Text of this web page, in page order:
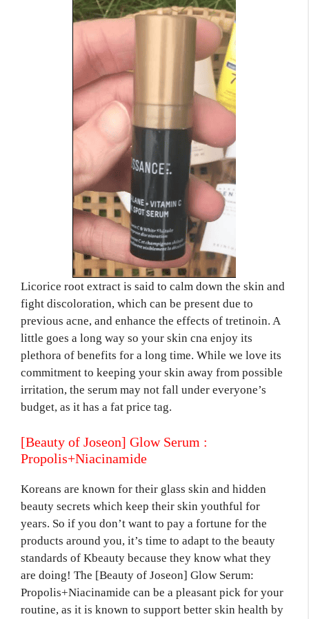
Licorice root extract is said to calm down the skin and
fight discoloration, which can be present due to
previous acne, and enhance the effects of tretinoin. A
little goes a long way so your skin cna enjoy its
plethora of benefits for a long time. While we love its
commitment to keeping your skin away from possible
irritation, the serum may not fall under everyone’s
budget, as it has a fat price tag.
[Beauty of Joseon] Glow Serum :
Propolis+Niacinamide
Koreans are known for their glass skin and hidden
beauty secrets which keep their skin youthful for
years. So if you don’t want to pay a fortune for the
products around you, it’s time to adapt to the beauty
standards of Kbeauty because they know what they
are doing! The [Beauty of Joseon] Glow Serum:
Propolis+Niacinamide can be a pleasant pick for your
routine, as it is known to support better skin health by